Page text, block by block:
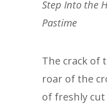
Step Into the
Pastime
The crack of
roar of the
of freshly cut